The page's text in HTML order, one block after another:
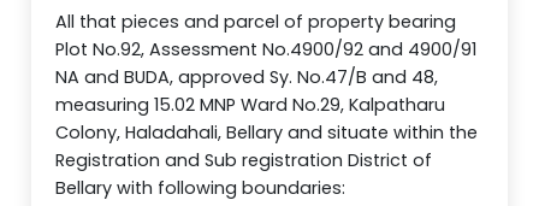
All that pieces and parcel of property bearing
Plot No.92, Assessment No.4900/92 and 4900/91
NA and BUDA, approved Sy. No.47/B and 48,
measuring 15.02 MNP Ward No.29, Kalpatharu
Colony, Haladahali, Bellary and situate within the
Registration and Sub registration District of
Bellary with following boundaries: